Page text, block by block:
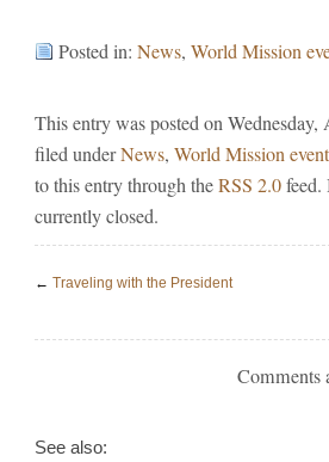
Posted in: News, World Mission
This entry was posted on
filed underNews, World Mission
to this entry through theRSS 2.0feed.
currently closed.
← Traveling with the President
Comments
See also: